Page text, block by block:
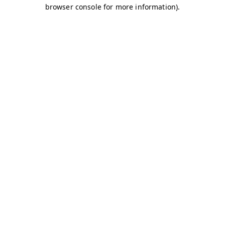
browser console for more information).